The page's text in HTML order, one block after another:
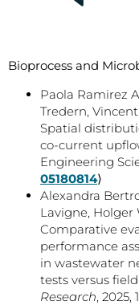
Bioprocess and
Paola Ramirez
Tredern,
Spatial
co-current
Engineering
05180814⟩
Alexandra
Lavigne, Holger
Comparative
performance
in wastewater
tests versus
Research, 2025,